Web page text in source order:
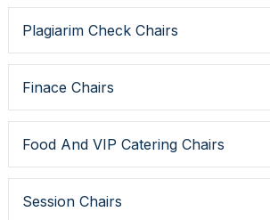
Plagiarim Check Chairs
Finace Chairs
Food And VIP Catering Chairs
Session Chairs